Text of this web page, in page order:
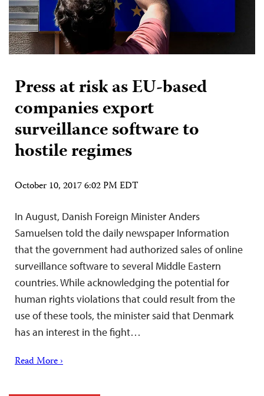
Press at risk as EU-based
companies export
surveillance software to
hostile regimes
October 10, 2017 6:02 PM EDT
In August, Danish Foreign Minister Anders
Samuelsen told the daily newspaper Information
that the government had authorized sales of online
surveillance software to several Middle Eastern
countries. While acknowledging the potential for
human rights violations that could result from the
use of these tools, the minister said that Denmark
has an interest in the fight…
Read More ›